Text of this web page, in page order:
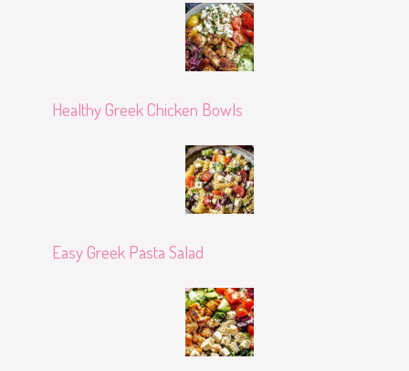
Healthy Greek Chicken Bowls
Easy Greek Pasta Salad